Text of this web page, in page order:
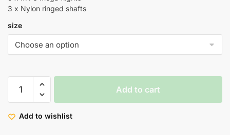
3 x Nylon ringed shafts
size
Add to cart
Add to wishlist